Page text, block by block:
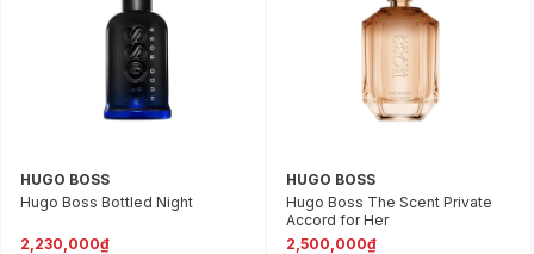
HUGO BOSS
Hugo Boss Bottled Night
2,230,000₫
HUGO BOSS
Hugo Boss The Scent Private
Accord for Her
2,500,000₫